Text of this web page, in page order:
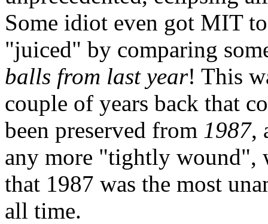
Some idiot even got MIT
"juiced" by comparing
balls from last year! This
couple of years back that
been preserved from 1987,
any more "tightly wound",
that 1987 was the most
all time.